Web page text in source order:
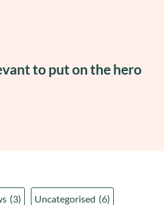
to put on the hero
(3) Uncategorised (6)